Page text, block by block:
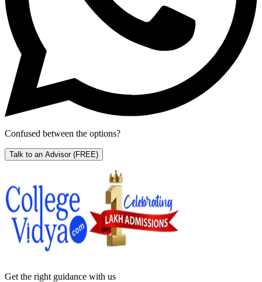
Confused between the options?
Talk to an Advisor (FREE)
Get the right guidance with us